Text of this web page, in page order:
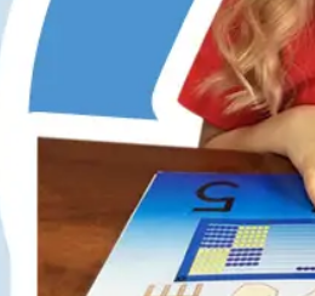
her class. Our other kids love the
hope and my daughter’s
Anna Knotts